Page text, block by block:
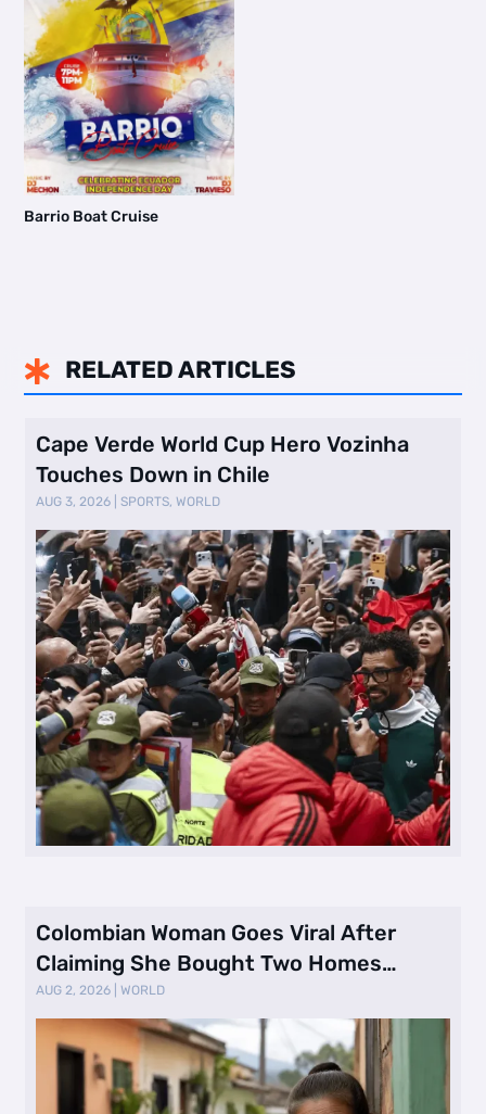
Barrio Boat Cruise
 RELATED ARTICLES
Cape Verde World Cup Hero Vozinha
Touches Down in Chile
AUG 3, 2026 |SPORTS,WORLD
Colombian Woman Goes Viral After
Claiming She Bought Two Homes
Selling Neig …
AUG 2, 2026 |WORLD